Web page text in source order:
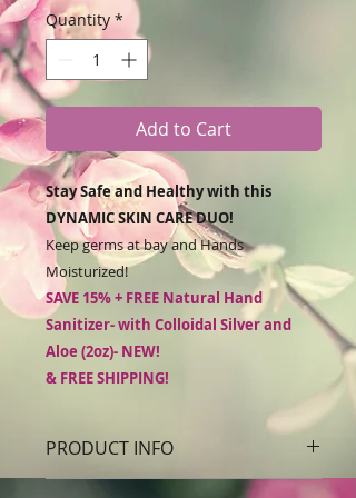
Quantity *
Add to Cart
Stay Safe and Healthy with this
DYNAMIC SKIN CARE DUO!
Keep germs at bay and Hands
Moisturized!
SAVE 15% + FREE Natural Hand
Sanitizer- with Colloidal Silver and
Aloe (2oz)- NEW!
& FREE SHIPPING!
***NOTE: DUE TO HIGH DEMAND and
limited availability of raw materials,
ALL ORDERS WHICH INCLUDE HAND
PRODUCT INFO
Soothe and Protect dry skin with